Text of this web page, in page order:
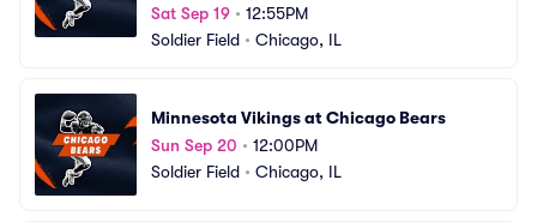
Home Games)
Sat Sep 19 • 12:55PM
Soldier Field • Chicago, IL
Minnesota Vikings at Chicago Bears
Sun Sep 20 • 12:00PM
Soldier Field • Chicago, IL